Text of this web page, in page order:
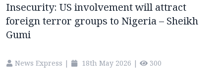
Insecurity: US involvement will attract
foreign terror groups to Nigeria – Sheikh
Gumi
News Express | 18th May 2026 | 300